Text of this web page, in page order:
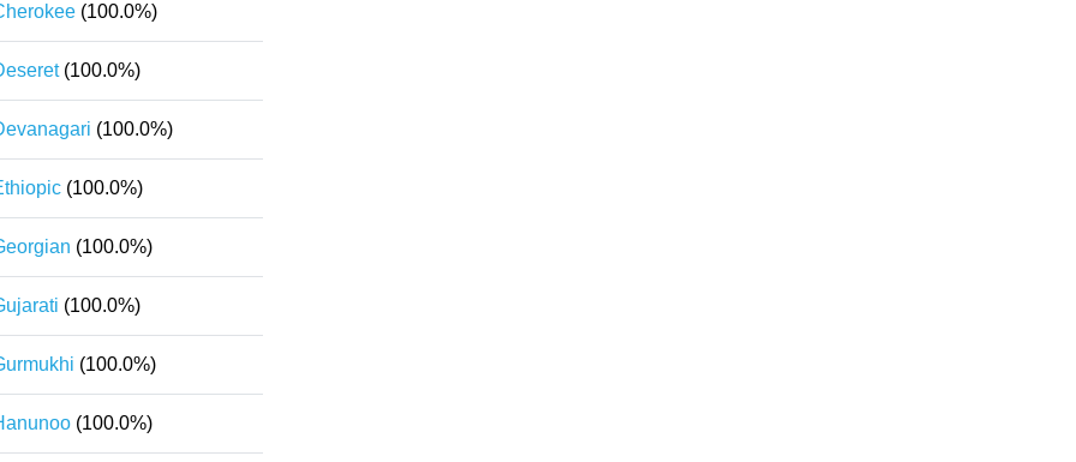
(100.0%)
(100.0%)
(100.0%)
(100.0%)
(100.0%)
(100.0%)
(100.0%)
(100.0%)